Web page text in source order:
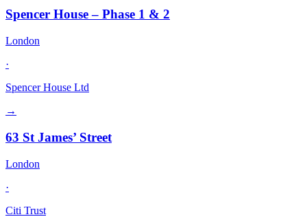
Spencer House – Phase 1 & 2
London
·
Spencer House Ltd
→
63 St James’ Street
London
·
Citi Trust